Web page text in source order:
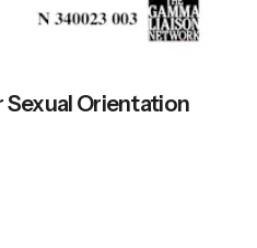
Sexual Orientation